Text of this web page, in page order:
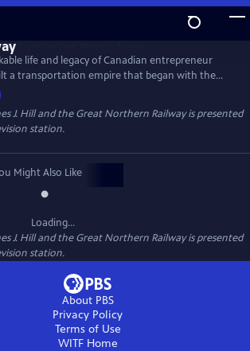
life and legacy of Canadian entrepreneur
a transportation empire that began with the
of his transcontinental railway and
across the Great Lakes and the Pacific
J. Hill and the Great Northern Railwayis presented
station.
Might Also Like
Loading...
J. Hill and the Great Northern Railwayis presented
station.
About PBS
Privacy Policy
Terms of Use
WITFHome